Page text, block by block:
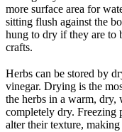
more surface area for
sitting flush against the
hung to dry if they are to
crafts.
Herbs can be stored by
vinegar. Drying is the
the herbs in a warm, dry,
completely dry. Freezing
alter their texture,